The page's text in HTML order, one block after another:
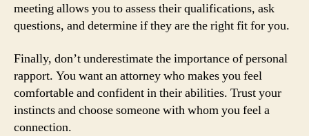
meeting allows you to assess their qualifications, ask
questions, and determine if they are the right fit for you.
Finally, don’t underestimate the importance of personal
rapport. You want an attorney who makes you feel
comfortable and confident in their abilities. Trust your
instincts and choose someone with whom you feel a
connection.